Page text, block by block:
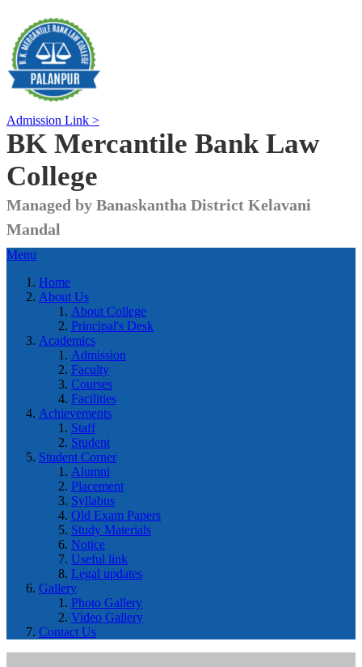
Admission Link >
BK Mercantile Bank Law
College
Managed by Banaskantha District Kelavani
Mandal
Menu
Home
About Us
About College
Principal's Desk
Academics
Admission
Faculty
Courses
Facilities
Achievements
Staff
Student
Student Corner
Alumni
Placement
Syllabus
Old Exam Papers
Study Materials
Notice
Useful link
Legal updates
Gallery
Photo Gallery
Video Gallery
Contact Us